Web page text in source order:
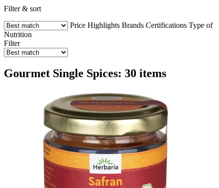
Filter & sort
Price Highlights Brands Certifications Type of
Nutrition
Filter
Gourmet Single Spices: 30 items